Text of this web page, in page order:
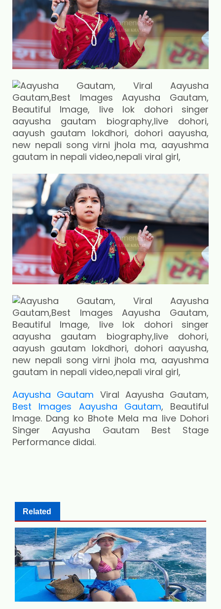
Aayusha Gautam Viral Aayusha Gautam,
Best Images Aayusha Gautam, Beautiful
Image. Dang ko Bhote Mela ma live Dohori
Singer Aayusha Gautam Best Stage
Performance didai.
Related